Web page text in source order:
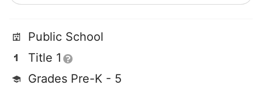
Public School
Title 1
Grades Pre-K - 5